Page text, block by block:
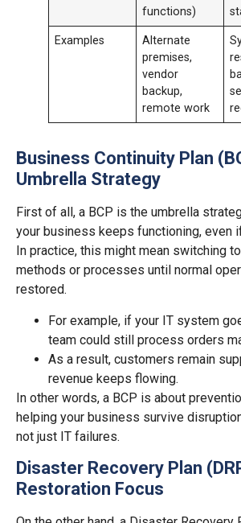
functions)
Examples
Alternate
premises,
vendor
backup,
remote work
Business Continuity Plan
Umbrella Strategy
First of all, a BCP is the umbrella
your business keeps functioning, even
In practice, this might mean switching
methods or processes until normal
restored.
For example, if your IT system
team could still process orders
As a result, customers remain
revenue keeps flowing.
In other words, a BCP is about
helping your business survive
not just IT failures.
Disaster Recovery Plan
Restoration Focus